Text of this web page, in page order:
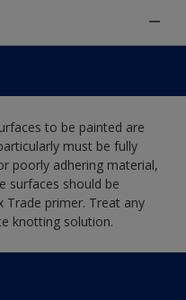
to be painted are
must be fully
poorly adhering material,
surfaces should be
Trade primer. Treat any
knotting solution.